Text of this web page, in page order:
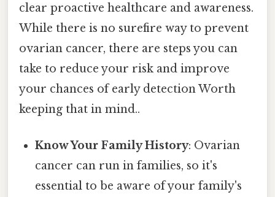
clear proactive healthcare and awareness.
While there is no surefire way to prevent
ovarian cancer, there are steps you can
take to reduce your risk and improve
your chances of early detection Worth
keeping that in mind..
Know Your Family History: Ovarian
cancer can run in families, so it's
essential to be aware of your family's